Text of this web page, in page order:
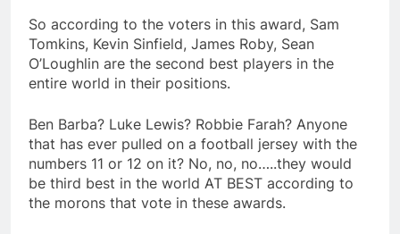
So according to the voters in this award, Sam
Tomkins, Kevin Sinfield, James Roby, Sean
O’Loughlin are the second best players in the
entire world in their positions.
Ben Barba? Luke Lewis? Robbie Farah? Anyone
that has ever pulled on a football jersey with the
numbers 11 or 12 on it? No, no, no…..they would
be third best in the world AT BEST according to
the morons that vote in these awards.